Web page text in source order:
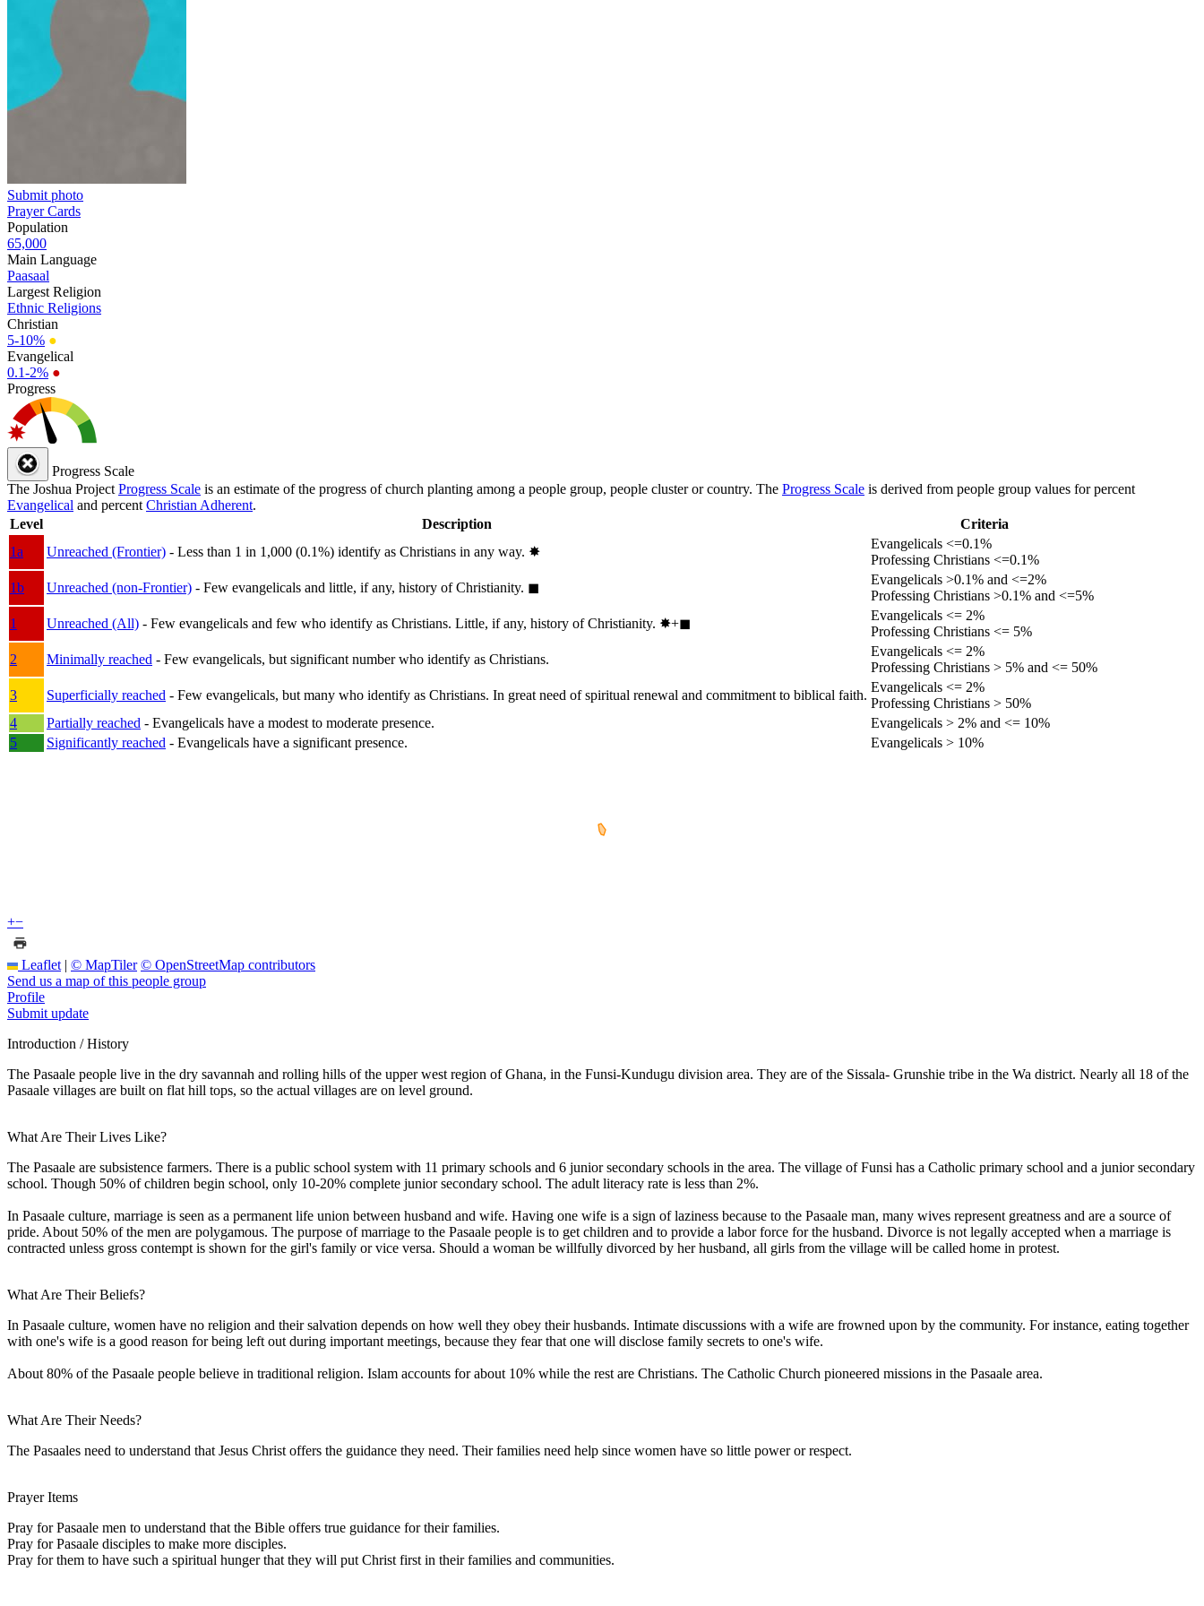
Submit photo
Prayer Cards
Population
65,000
Main Language
Paasaal
Largest Religion
Ethnic Religions
Christian
5-10% ●
Evangelical
0.1-2% ●
Progress
Progress Scale
The Joshua Project Progress Scale is an estimate of the progress of church planting among a people group, people cluster or country. The Progress Scale is derived from people group values for percent
Evangelical and percent Christian Adherent.
Level
Description
Criteria
1a
Unreached (Frontier) - Less than 1 in 1,000 (0.1%) identify as Christians in any way. ✸︎
Evangelicals <=0.1%
Professing Christians <=0.1%
1b
Unreached (non-Frontier) - Few evangelicals and little, if any, history of Christianity. ◼︎
Evangelicals >0.1% and <=2%
Professing Christians >0.1% and <=5%
1
Unreached (All) - Few evangelicals and few who identify as Christians. Little, if any, history of Christianity. ✸︎+◼︎
Evangelicals <= 2%
Professing Christians <= 5%
2
Minimally reached - Few evangelicals, but significant number who identify as Christians.
Evangelicals <= 2%
Professing Christians > 5% and <= 50%
3
Superficially reached - Few evangelicals, but many who identify as Christians. In great need of spiritual renewal and commitment to biblical faith.
Evangelicals <= 2%
Professing Christians > 50%
4
Partially reached - Evangelicals have a modest to moderate presence.
Evangelicals > 2% and <= 10%
5
Significantly reached - Evangelicals have a significant presence. Evangelicals > 10%
+−
Leaflet | © MapTiler © OpenStreetMap contributors
Send us a map of this people group
Profile
Submit update
Introduction / History
The Pasaale people live in the dry savannah and rolling hills of the upper west region of Ghana, in the Funsi-Kundugu division area. They are of the Sissala- Grunshie tribe in the Wa district. Nearly all 18 of the
Pasaale villages are built on flat hill tops, so the actual villages are on level ground.
What Are Their Lives Like?
The Pasaale are subsistence farmers. There is a public school system with 11 primary schools and 6 junior secondary schools in the area. The village of Funsi has a Catholic primary school and a junior secondary
school. Though 50% of children begin school, only 10-20% complete junior secondary school. The adult literacy rate is less than 2%.
In Pasaale culture, marriage is seen as a permanent life union between husband and wife. Having one wife is a sign of laziness because to the Pasaale man, many wives represent greatness and are a source of
pride. About 50% of the men are polygamous. The purpose of marriage to the Pasaale people is to get children and to provide a labor force for the husband. Divorce is not legally accepted when a marriage is
contracted unless gross contempt is shown for the girl's family or vice versa. Should a woman be willfully divorced by her husband, all girls from the village will be called home in protest.
What Are Their Beliefs?
In Pasaale culture, women have no religion and their salvation depends on how well they obey their husbands. Intimate discussions with a wife are frowned upon by the community. For instance, eating together
with one's wife is a good reason for being left out during important meetings, because they fear that one will disclose family secrets to one's wife.
About 80% of the Pasaale people believe in traditional religion. Islam accounts for about 10% while the rest are Christians. The Catholic Church pioneered missions in the Pasaale area.
What Are Their Needs?
The Pasaales need to understand that Jesus Christ offers the guidance they need. Their families need help since women have so little power or respect.
Prayer Items
Pray for Pasaale men to understand that the Bible offers true guidance for their families.
Pray for Pasaale disciples to make more disciples.
Pray for them to have such a spiritual hunger that they will put Christ first in their families and communities.